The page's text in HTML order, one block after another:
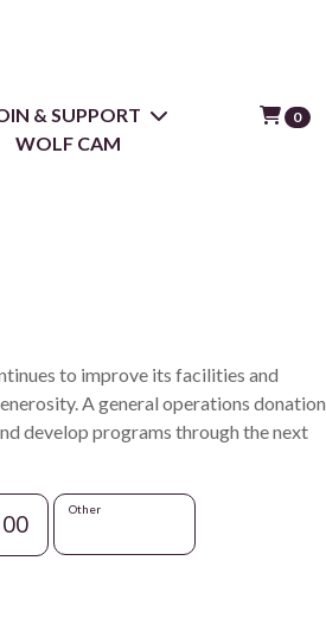
& SUPPORT
WOLF CAM
0
to improve its facilities and
A general operations donation
develop programs through the next
Other